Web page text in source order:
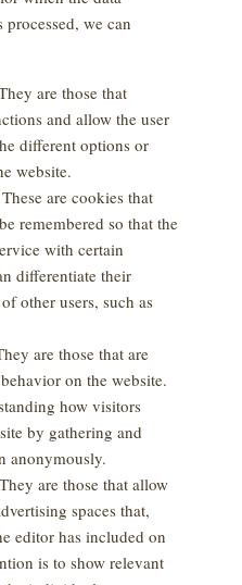
we can
are those that
and allow the user
different options or
website.
These are cookies that
remembered so that the
with certain
differentiate their
other users, such as
are those that are
on the website.
how visitors
by gathering and
anonymously.
They are those that allow
spaces that,
editor has included on
is to show relevant